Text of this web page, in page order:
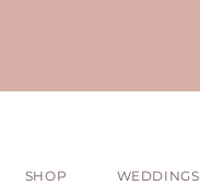
SHOP WEDDINGS